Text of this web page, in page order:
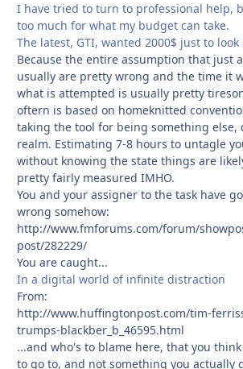
I have tried to turn to professional help,
too much for what my budget can take.
The latest, GTI, wanted 2000$ just to
Because the entire assumption that just
usually are pretty wrong and the time it
what is attempted is usually pretty
oftern is based on homeknitted
taking the tool for being something else,
realm. Estimating 7-8 hours to untagle
without knowing the state things are
pretty fairly measured IMHO.
You and your assigner to the task have
wrong somehow:
http://www.fmforums.com/forum/
post/282229/
You are caught...
In a digital world of infinite distraction
From:
http://www.huffingtonpost.com/tim-
trumps-blackber_b_46595.html
...and who's to blame here, that you
to go to, and not something you actually